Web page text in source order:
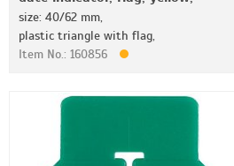
size: 40/62 mm,
plastic triangle with flag,
Item No.: 160856